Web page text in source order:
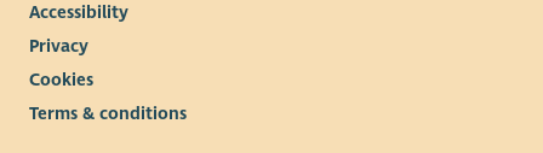
Accessibility
Privacy
Cookies
Terms & conditions